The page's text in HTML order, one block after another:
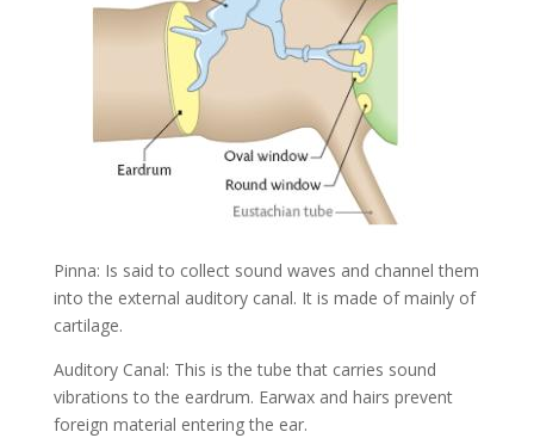
Pinna: Is said to collect sound waves and channel them
into the external auditory canal. It is made of mainly of
cartilage.
Auditory Canal: This is the tube that carries sound
vibrations to the eardrum. Earwax and hairs prevent
foreign material entering the ear.